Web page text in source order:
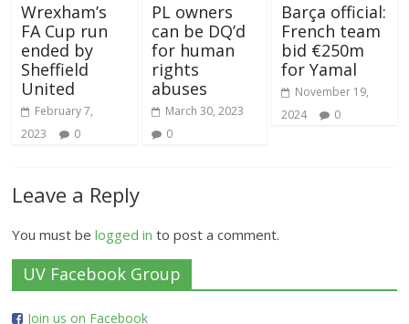
Wrexham’s
FA Cup run
ended by
Sheffield
United
February 7,
2023
0
PL owners
can be DQ’d
for human
rights
abuses
March 30, 2023
0
Barça official:
French team
bid €250m
for Yamal
November 19,
2024
0
Leave a Reply
You must belogged in to post a comment.
UV Facebook Group
Join us on Facebook